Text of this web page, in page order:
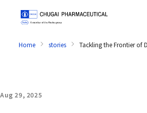
Home stories Tackling the Frontier of
Aug 29, 2025